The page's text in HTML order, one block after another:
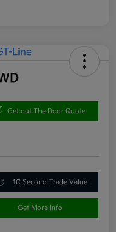
Get out The Door Quote
10 Second Trade Value
Get More Info